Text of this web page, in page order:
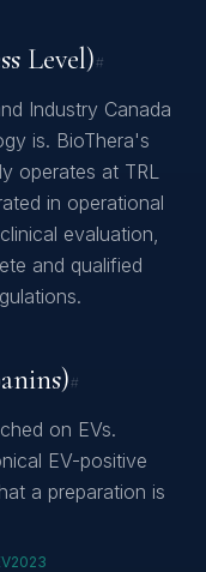
Level)#
Industry Canada
is. BioThera's
operates at TRL
in operational
evaluation,
and qualified
#
on EVs.
EV-positive
a preparation is